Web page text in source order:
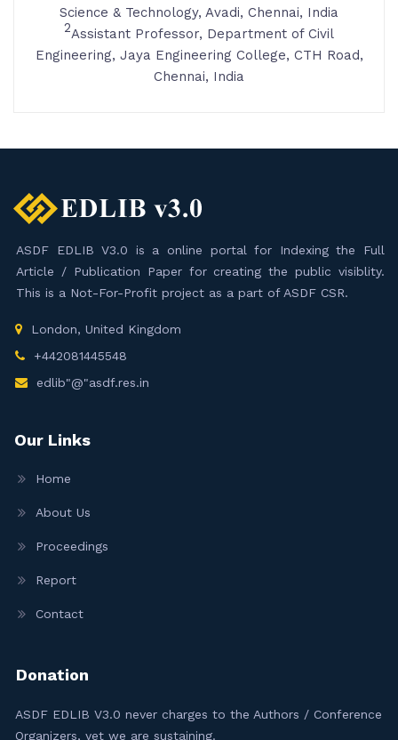
Science & Technology, Avadi, Chennai, India
2Assistant Professor, Department of Civil
Engineering, Jaya Engineering College, CTH Road,
Chennai, India
ASDF EDLIB V3.0 is a online portal for Indexing the Full
Article / Publication Paper for creating the public visiblity.
This is a Not-For-Profit project as a part of ASDF CSR.
London, United Kingdom
+442081445548
edlib"@"asdf.res.in
Our Links
Home
About Us
Proceedings
Report
Contact
Donation
ASDF EDLIB V3.0 never charges to the Authors / Conference
Organizers, yet we are sustaining.